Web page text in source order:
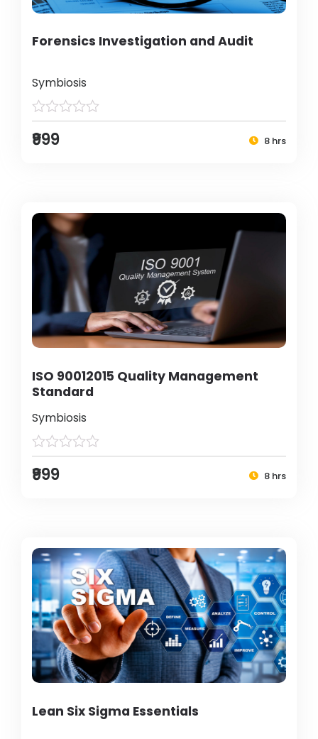
Forensics Investigation and Audit
Symbiosis
₹999 8 hrs
ISO 90012015 Quality Management
Standard
Symbiosis
₹999 8 hrs
Lean Six Sigma Essentials